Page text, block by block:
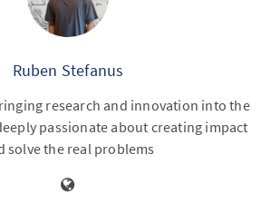
Ruben Stefanus
research and innovation into the
passionate about creating impact
solve the real problems